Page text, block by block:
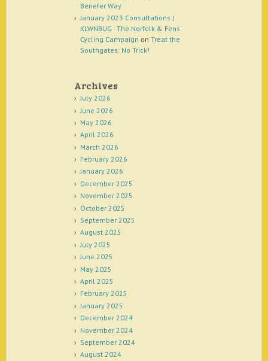
Benefer Way
January 2023 Consultations |
KLWNBUG - The Norfolk & Fens
Cycling Campaign on Treat the
Southgates: No Trick!
Archives
July 2026
June 2026
May 2026
April 2026
March 2026
February 2026
January 2026
December 2025
November 2025
October 2025
September 2025
August 2025
July 2025
June 2025
May 2025
April 2025
February 2025
January 2025
December 2024
November 2024
September 2024
August 2024